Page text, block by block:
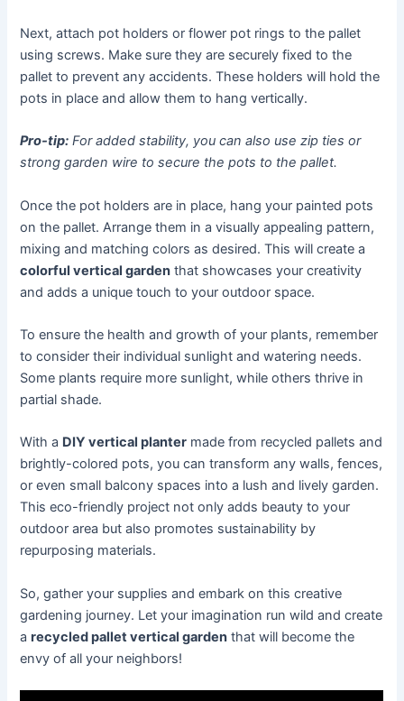
Next, attach pot holders or flower pot rings to the pallet
using screws. Make sure they are securely fixed to the
pallet to prevent any accidents. These holders will hold the
pots in place and allow them to hang vertically.
Pro-tip: For added stability, you can also use zip ties or
strong garden wire to secure the pots to the pallet.
Once the pot holders are in place, hang your painted pots
on the pallet. Arrange them in a visually appealing pattern,
mixing and matching colors as desired. This will create a
colorful vertical garden that showcases your creativity
and adds a unique touch to your outdoor space.
To ensure the health and growth of your plants, remember
to consider their individual sunlight and watering needs.
Some plants require more sunlight, while others thrive in
partial shade.
With a DIY vertical planter made from recycled pallets and
brightly-colored pots, you can transform any walls, fences,
or even small balcony spaces into a lush and lively garden.
This eco-friendly project not only adds beauty to your
outdoor area but also promotes sustainability by
repurposing materials.
So, gather your supplies and embark on this creative
gardening journey. Let your imagination run wild and create
arecycled pallet vertical garden that will become the
envy of all your neighbors!